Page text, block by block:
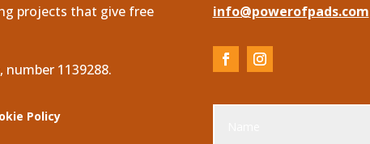
projects that give free
number 1139288.
Policy
info@powerofpads.com